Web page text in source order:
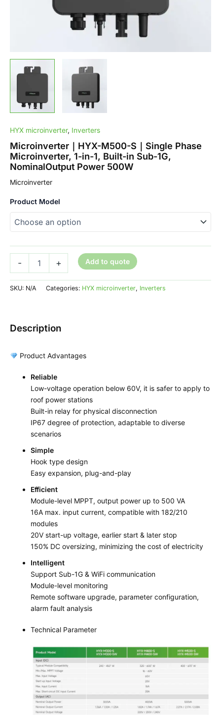
HYX microinverter, Inverters
Microinverter｜HYX-M500-S｜Single Phase
Microinverter, 1-in-1, Built-in Sub-1G,
NominalOutput Power 500W
Microinverter
Product Model
-
NominalOutput
+ Add to quote
SKU: N/A Categories: HYX microinverter, Inverters
Description
Product Advantages
Reliable
Low-voltage operation below 60V, it is safer to apply to
roof power stations
Built-in relay for physical disconnection
IP67 degree of protection, adaptable to diverse
scenarios
Simple
Hook type design
Easy expansion, plug-and-play
Efficient
Module-level MPPT, output power up to 500 VA
16A max. input current, compatible with 182/210
modules
20V start-up voltage, earlier start & later stop
150% DC oversizing, minimizing the cost of electricity
Intelligent
Support Sub-1G & WiFi communication
Module-level monitoring
Remote software upgrade, parameter configuration,
alarm fault analysis
Technical Parameter